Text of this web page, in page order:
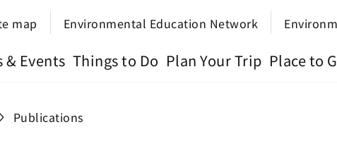
map Environmental Education Network
& Events Things to Do Plan Your Trip Place to
Publications